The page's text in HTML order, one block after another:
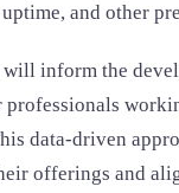
and other
inform the
data-driven
offerings and